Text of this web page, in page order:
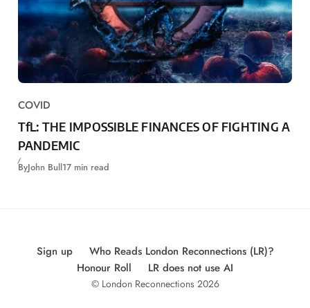
COVID
TfL: THE IMPOSSIBLE FINANCES OF FIGHTING A
PANDEMIC
ByJohn Bull17 min read
Sign up
Who Reads London Reconnections (LR)?
Honour Roll
LR does not use AI
© London Reconnections 2026